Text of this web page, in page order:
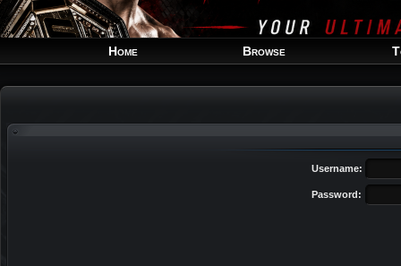
Home Browse
Username:
Password: